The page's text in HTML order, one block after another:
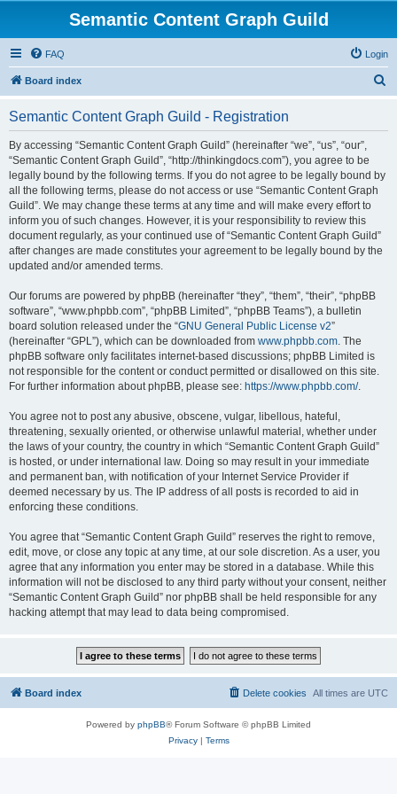
Semantic Content Graph Guild
FAQ Login
Board index
Semantic Content Graph Guild - Registration
By accessing “Semantic Content Graph Guild” (hereinafter “we”, “us”, “our”,
“Semantic Content Graph Guild”, “http://thinkingdocs.com”), you agree to be
legally bound by the following terms. If you do not agree to be legally bound by
all the following terms, please do not access or use “Semantic Content Graph
Guild”. We may change these terms at any time and will make every effort to
inform you of such changes. However, it is your responsibility to review this
document regularly, as your continued use of “Semantic Content Graph Guild”
after changes are made constitutes your agreement to be legally bound by the
updated and/or amended terms.
Our forums are powered by phpBB (hereinafter “they”, “them”, “their”, “phpBB
software”, “www.phpbb.com”, “phpBB Limited”, “phpBB Teams”), a bulletin
board solution released under the “GNU General Public License v2”
(hereinafter “GPL”), which can be downloaded from www.phpbb.com. The
phpBB software only facilitates internet-based discussions; phpBB Limited is
not responsible for the content or conduct permitted or disallowed on this site.
For further information about phpBB, please see: https://www.phpbb.com/.
You agree not to post any abusive, obscene, vulgar, libellous, hateful,
threatening, sexually oriented, or otherwise unlawful material, whether under
the laws of your country, the country in which “Semantic Content Graph Guild”
is hosted, or under international law. Doing so may result in your immediate
and permanent ban, with notification of your Internet Service Provider if
deemed necessary by us. The IP address of all posts is recorded to aid in
enforcing these conditions.
You agree that “Semantic Content Graph Guild” reserves the right to remove,
edit, move, or close any topic at any time, at our sole discretion. As a user, you
agree that any information you enter may be stored in a database. While this
information will not be disclosed to any third party without your consent, neither
“Semantic Content Graph Guild” nor phpBB shall be held responsible for any
hacking attempt that may lead to data being compromised.
Board index All times are UTC
Delete cookies
Powered by phpBB® Forum Software © phpBB Limited
Privacy| Terms